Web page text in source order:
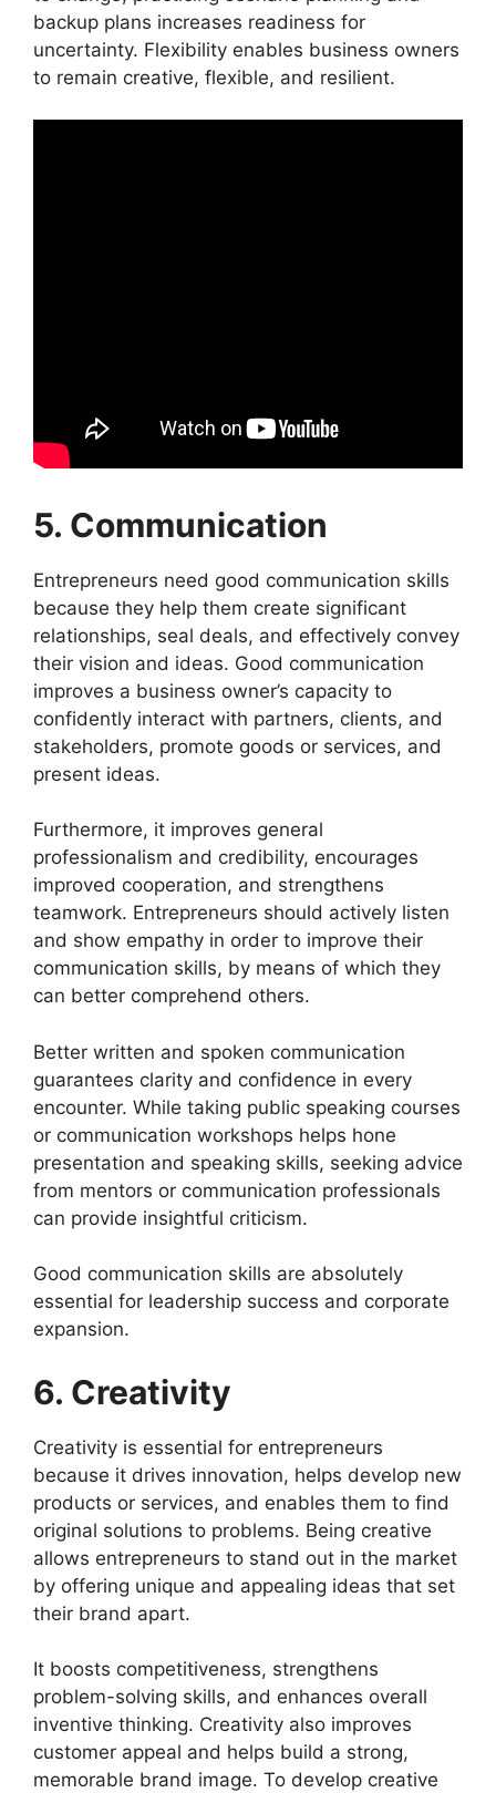
backup plans increases readiness for
uncertainty. Flexibility enables business owners
to remain creative, flexible, and resilient.
5. Communication
Entrepreneurs need good communication skills
because they help them create significant
relationships, seal deals, and effectively convey
their vision and ideas. Good communication
improves a business owner’s capacity to
confidently interact with partners, clients, and
stakeholders, promote goods or services, and
present ideas.
Furthermore, it improves general
professionalism and credibility, encourages
improved cooperation, and strengthens
teamwork. Entrepreneurs should actively listen
and show empathy in order to improve their
communication skills, by means of which they
can better comprehend others.
Better written and spoken communication
guarantees clarity and confidence in every
encounter. While taking public speaking courses
or communication workshops helps hone
presentation and speaking skills, seeking advice
from mentors or communication professionals
can provide insightful criticism.
Good communication skills are absolutely
essential for leadership success and corporate
expansion.
6. Creativity
Creativity is essential for entrepreneurs
because it drives innovation, helps develop new
products or services, and enables them to find
original solutions to problems. Being creative
allows entrepreneurs to stand out in the market
by offering unique and appealing ideas that set
their brand apart.
It boosts competitiveness, strengthens
problem-solving skills, and enhances overall
inventive thinking. Creativity also improves
customer appeal and helps build a strong,
memorable brand image. To develop creative